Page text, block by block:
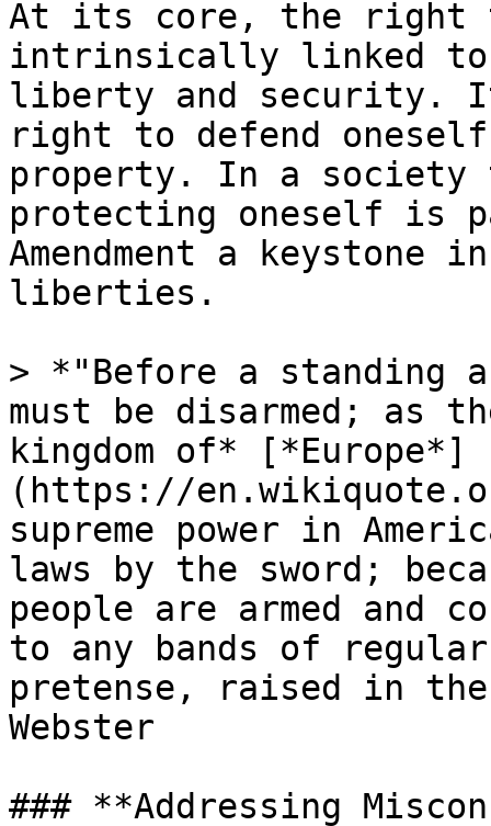
At its core, the right
intrinsically linked to
liberty and security.
right to defend
property. In a society
protecting oneself is
Amendment a keystone
liberties.
> *"Before a standing
must be disarmed; as
kingdom of* [*Europe*]
(https://
supreme power in
laws by the sword;
people are armed and
to any bands of
pretense, raised in
Webster
### **Addressing